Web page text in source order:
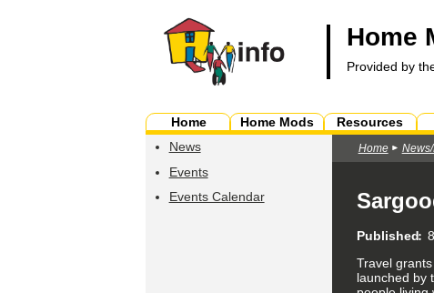
Home
Provided by
Home Home Mods Resources
News
Events
Events Calendar
Home
Published
Travel
launched by